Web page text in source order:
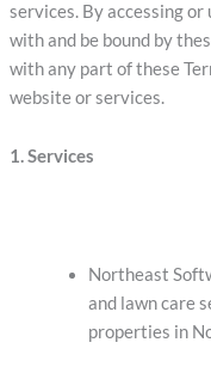
services. By accessing
with and be bound by
with any part of these
website or services.
1. Services
Northeast
and lawn care
properties in